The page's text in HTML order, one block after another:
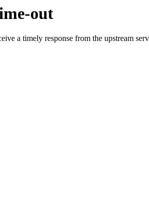
out
a timely response from the upstream